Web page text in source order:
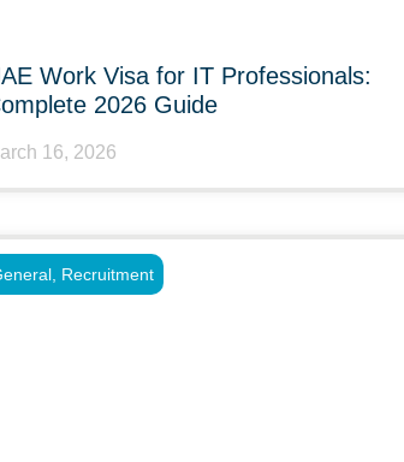
Work Visa for IT Professionals:
2026 Guide
16, 2026
Recruitment